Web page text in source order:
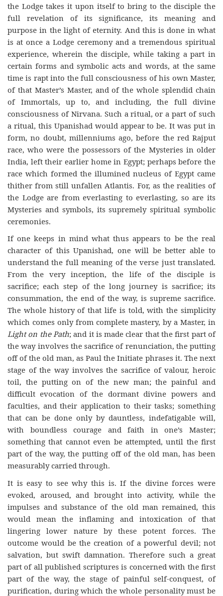
the Lodge takes it upon itself to bring to the disciple the
full revelation of its significance, its meaning and
purpose in the light of eternity. And this is done in what
is at once a Lodge ceremony and a tremendous spiritual
experience, wherein the disciple, while taking a part in
certain forms and symbolic acts and words, at the same
time is rapt into the full consciousness of his own Master,
of that Master’s Master, and of the whole splendid chain
of Immortals, up to, and including, the full divine
consciousness of Nirvana. Such a ritual, or a part of such
a ritual, this Upanishad would appear to be. It was put in
form, no doubt, millenniums ago, before the red Rajput
race, who were the possessors of the Mysteries in older
India, left their earlier home in Egypt; perhaps before the
race which formed the illumined nucleus of Egypt came
thither from still unfallen Atlantis. For, as the realities of
the Lodge are from everlasting to everlasting, so are its
Mysteries and symbols, its supremely spiritual symbolic
ceremonies.
If one keeps in mind what thus appears to be the real
character of this Upanishad, one will be better able to
understand the full meaning of the verse just translated.
From the very inception, the life of the disciple is
sacrifice; each step of the long journey is sacrifice; its
consummation, the end of the way, is supreme sacrifice.
The whole history of that life is told, with the simplicity
which comes only from complete mastery, by a Master, in
Light on the Path; and it is made clear that the first part of
the way involves the sacrifice of renunciation, the putting
off of the old man, as Paul the Initiate phrases it. The next
stage of the way involves the sacrifice of valour, heroic
toil, the putting on of the new man; the painful and
difficult evocation of the dormant divine powers and
faculties, and their application to their tasks; something
that can be done only by dauntless, indefatigable will,
with boundless courage and faith in one’s Master;
something that cannot even be attempted, until the first
part of the way, the putting off of the old man, has been
measurably carried through.
It is easy to see why this is. If the divine forces were
evoked, aroused, and brought into activity, while the
impulses and substance of the old man remained, this
would mean the inflaming and intoxication of that
lingering lower nature by these potent forces. The
outcome would be the creation of a powerful devil; not
salvation, but swift damnation. Therefore such a great
part of all published scriptures is concerned with the first
part of the way, the stage of painful self-conquest, of
purification, during which the whole personality must be